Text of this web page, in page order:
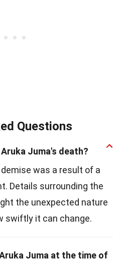
Questions
Juma's death?
was a result of a
Details surrounding the
the unexpected nature
swiftly it can change.
Juma at the time of